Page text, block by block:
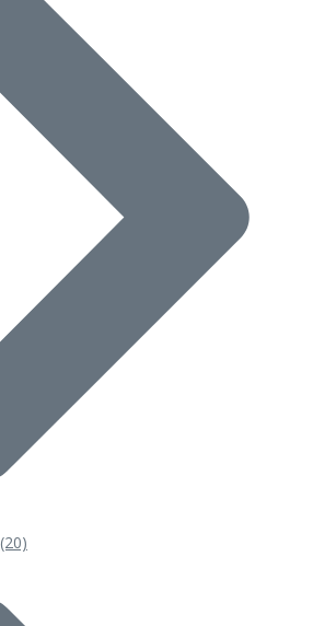
(20)